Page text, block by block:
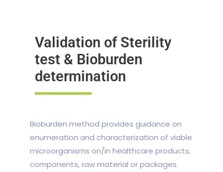
Validation of Sterility
test & Bioburden
determination
Bioburden method provides guidance on
enumeration and characterization of viable
microorganisms on/in healthcare products,
components, raw material or packages.